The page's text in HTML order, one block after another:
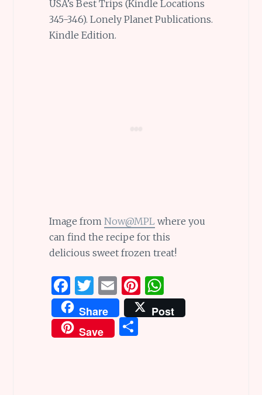
USA’s Best Trips (Kindle Locations
345-346). Lonely Planet Publications.
Kindle Edition.
Image from Now@MPL where you
can find the recipe for this
delicious sweet frozen treat!
F
a
ce
b
T
w
it
te
E
m
ai
l
Pi
n
te
W
h
at
Share
Post
Save
S